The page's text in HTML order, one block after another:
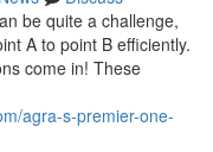
be quite a challenge,
A to point B efficiently.
come in! These
agra-s-premier-one-